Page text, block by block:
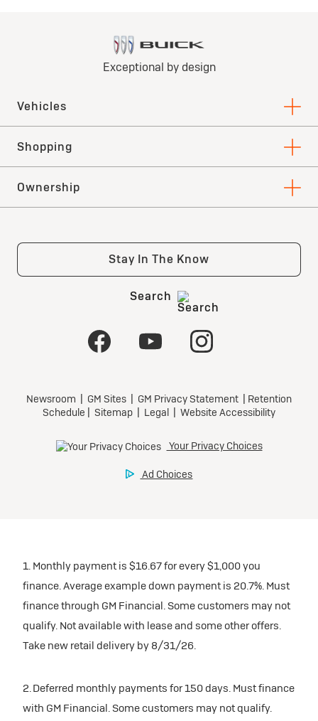
1. Monthly payment is $16.67 for every $1,000 you
finance. Average example down payment is 20.7%. Must
finance through GM Financial. Some customers may not
qualify. Not available with lease and some other offers.
Take new retail delivery by 8/31/26.
2. Deferred monthly payments for 150 days. Must finance
with GM Financial. Some customers may not qualify.